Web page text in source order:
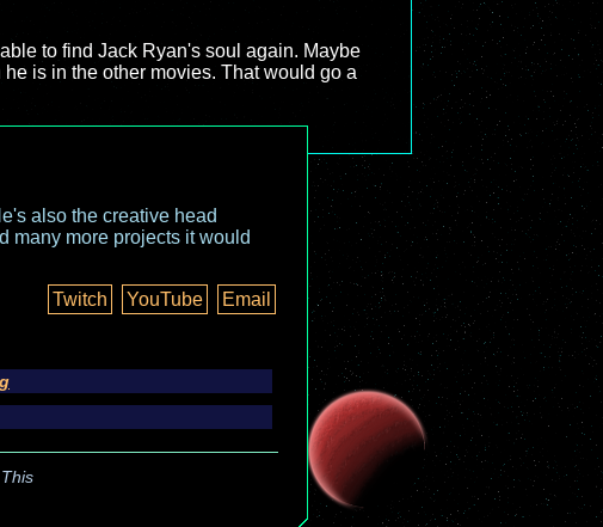
to find Jack Ryan's soul again. Maybe
is in the other movies. That would go a
also the creative head
many more projects it would
Twitch
YouTube Email